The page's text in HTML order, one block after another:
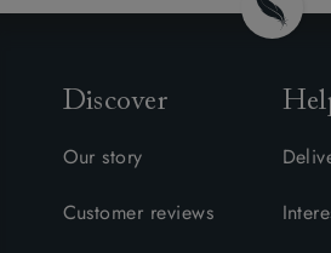
Discover
Our story
Customer reviews